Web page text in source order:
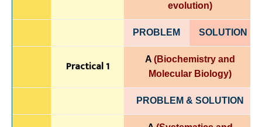
evolution)
PROBLEM SOLUTION
Practical 1 A (Biochemistry and
Molecular Biology)
PROBLEM & SOLUTION